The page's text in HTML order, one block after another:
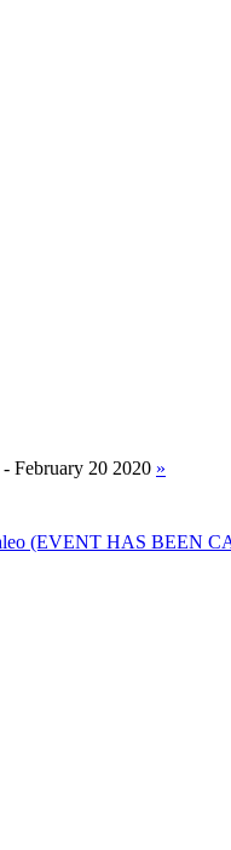
February 20 2020 »
(EVENT HAS BEEN